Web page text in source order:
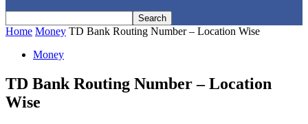
Home Money TD Bank Routing Number – Location Wise
Money
TD Bank Routing Number – Location
Wise